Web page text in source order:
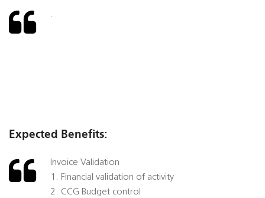
.
Expected Benefits:
Invoice Validation
1. Financial validation of activity
2. CCG Budget control